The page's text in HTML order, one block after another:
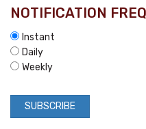
NOTIFICATION
Instant
Daily
Weekly